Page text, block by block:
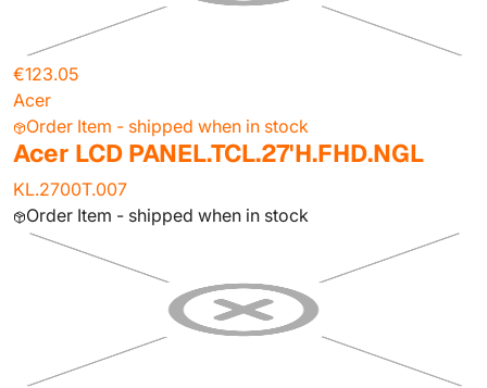
€123.05
Acer
Order Item - shipped when in stock
Acer LCD PANEL.TCL.27'H.FHD.NGL
KL.2700T.007
Order Item - shipped when in stock